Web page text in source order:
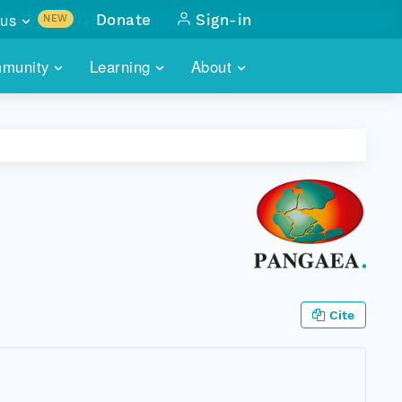
of monthly meetings
Learning About
NEW
with
Donate Sign-in
Cite